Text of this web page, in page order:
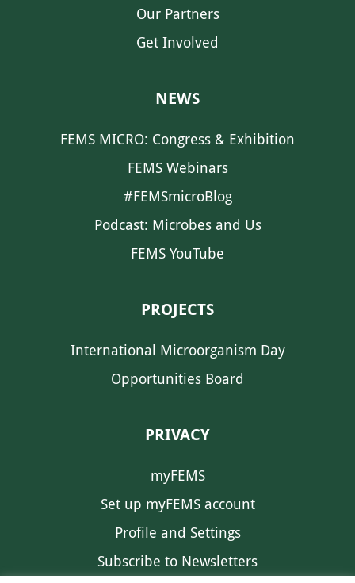
Our Partners
Get Involved
NEWS
FEMS MICRO: Congress & Exhibition
FEMS Webinars
#FEMSmicroBlog
Podcast: Microbes and Us
FEMS YouTube
PROJECTS
International Microorganism Day
Opportunities Board
PRIVACY
myFEMS
Set up myFEMS account
Profile and Settings
Subscribe to Newsletters